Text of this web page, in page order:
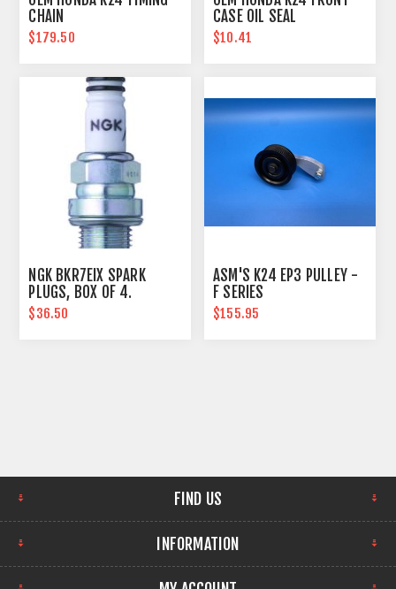
CHAIN
$179.50
CASE OIL SEAL
$10.41
NGK BKR7EIX SPARK
PLUGS, BOX OF 4.
$36.50
ASM'S K24 EP3 PULLEY -
F SERIES
INTAKE/THROTTLE BODY
$155.95
FIND US
INFORMATION